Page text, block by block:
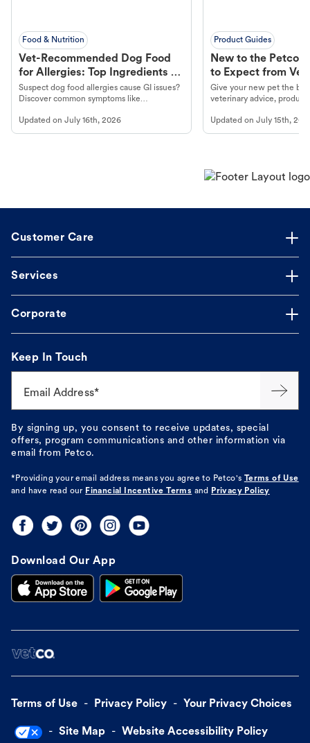
Food & Nutrition
Vet-Recommended Dog Food
for Allergies: Top Ingredients to
Look For
Suspect dog food allergies cause GI issues?
Discover common symptoms like
guidance to understand and relieve your
dog's discomfort.
Updated on July 16th, 2026
Product Guides
New to the Petco
to Expect from Vet
Product in Hand
Give your new pet the
veterinary advice,
Updated onJuly 15th,
Customer Care
Services
Corporate
Keep In Touch
Email Address*
By signing up, you consent to receive updates, special
offers, program communications and other information via
email from Petco.
*Providing your email address means you agree to Petco's
Terms of Use
and have read our Financial Incentive Terms and Privacy Policy
Download Our App
Terms of Use Privacy Policy Your Privacy Choices
Site Map Website Accessibility Policy